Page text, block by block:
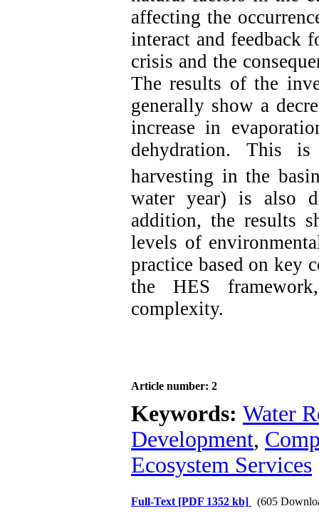
affecting the
interact and feedback
crisis and the
The results of the
generally show a
increase in
dehydration. This
harvesting in the
water year) is also
addition, the results
levels of
practice based on key
the HES
complexity.
Article number: 2
Keywords: Water
Development,
Ecosystem Services
Full-Text [PDF 1352 kb] (605